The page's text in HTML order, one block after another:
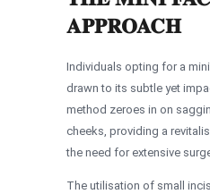
APPROACH
Individuals opting for a
drawn to its subtle yet
method zeroes in on
cheeks, providing a
the need for extensive
The utilisation of small